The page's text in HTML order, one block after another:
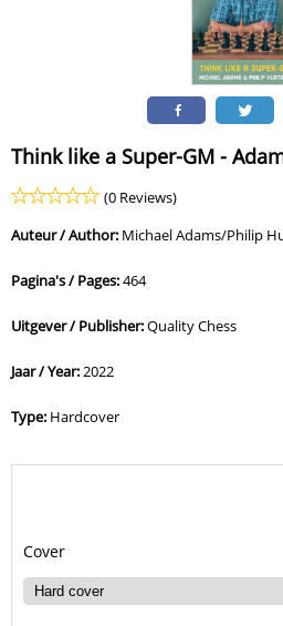
Think like a Super-GM -
(0 Reviews)
Auteur / Author: Michael Adams/Philip
Pagina's / Pages:464
Uitgever / Publisher:Quality Chess
Jaar / Year:2022
Type: Hardcover
Cover